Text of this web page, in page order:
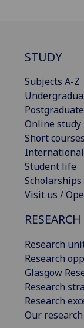
STUDY
Subjects A-Z
Postgraduate
Online study
Short courses
Student life
Visit us /
RESEARCH
Research
Research
Glasgow
Research
Research
Our